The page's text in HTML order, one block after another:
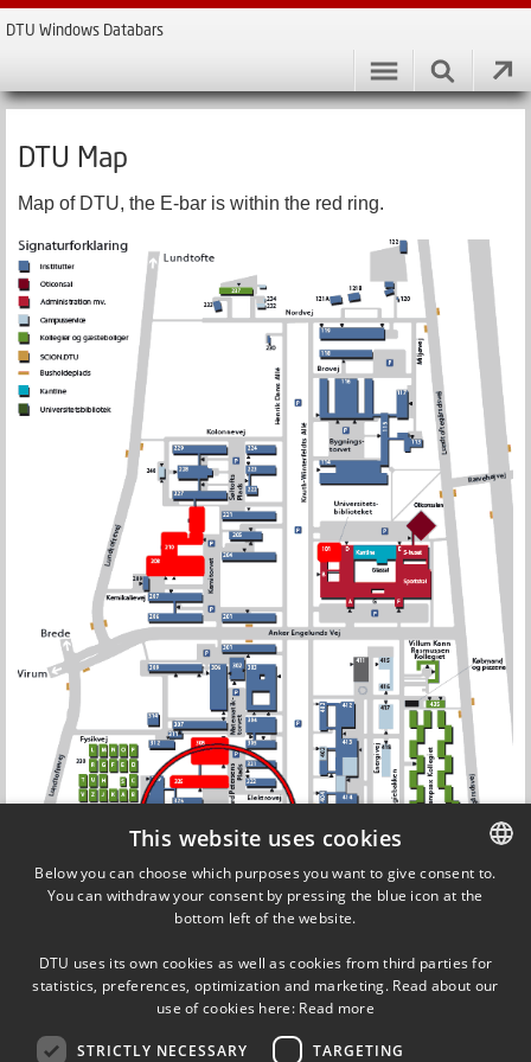
DTU Windows Databars
DTU Map
Map of DTU, the E-bar is within the red ring.
DANISH
This website uses cookies
Below you can choose which purposes you want to give consent to.
You can withdraw your consent by pressing the blue icon at the
bottom left of the website.
DTU uses its own cookies as well as cookies from third parties for
statistics, preferences, optimization and marketing. Read about our
use of cookies here: Read more
STRICTLY NECESSARY TARGETING